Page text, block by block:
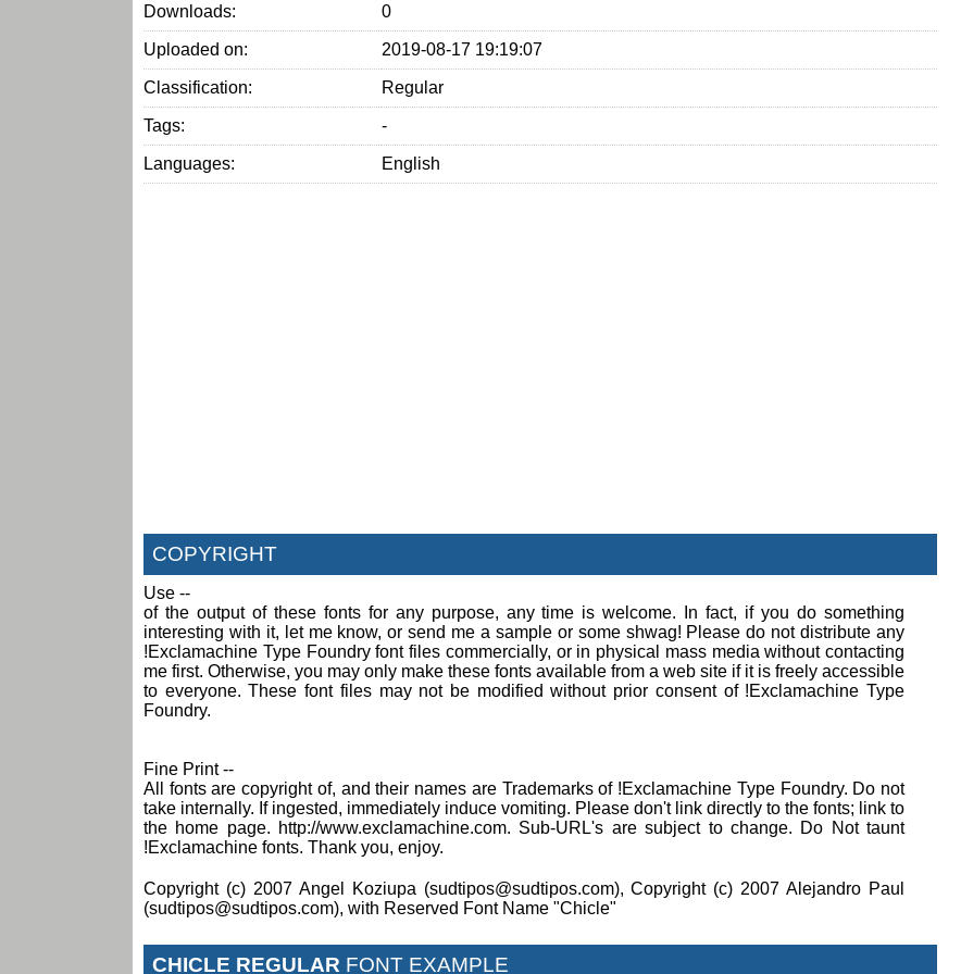
Downloads: 0
Uploaded on: 2019-08-17 19:19:07
Classification: Regular
Tags: -
Languages: English
COPYRIGHT
Use --
of the output of these fonts for any purpose, any time is welcome. In fact, if you do something
interesting with it, let me know, or send me a sample or some shwag! Please do not distribute any
!Exclamachine Type Foundry font files commercially, or in physical mass media without contacting
me first. Otherwise, you may only make these fonts available from a web site if it is freely accessible
to everyone. These font files may not be modified without prior consent of !Exclamachine Type
Foundry.
Fine Print --
All fonts are copyright of, and their names are Trademarks of !Exclamachine Type Foundry. Do not
take internally. If ingested, immediately induce vomiting. Please don't link directly to the fonts; link to
the home page. http://www.exclamachine.com. Sub-URL's are subject to change. Do Not taunt
!Exclamachine fonts. Thank you, enjoy.
Copyright (c) 2007 Angel Koziupa (sudtipos@sudtipos.com), Copyright (c) 2007 Alejandro Paul
(sudtipos@sudtipos.com), with Reserved Font Name "Chicle"
CHICLE REGULAR FONT EXAMPLE